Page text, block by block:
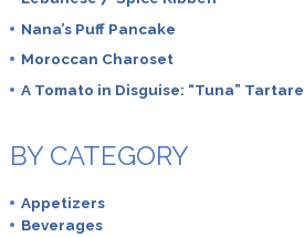
Nana’s Puff Pancake
Moroccan Charoset
A Tomato in Disguise: “Tuna” Tartare
BY CATEGORY
Appetizers
Beverages